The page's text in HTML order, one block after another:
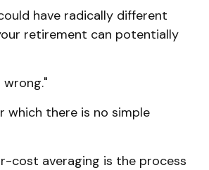
have radically different
retirement can potentially
which there is no simple
cost averaging is the process